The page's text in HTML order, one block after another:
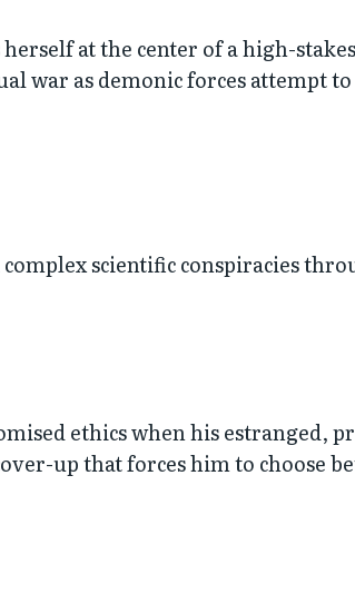
at the center of a high-
war as demonic forces attempt
scientific conspiracies
ethics when his estranged,
up that forces him to choose